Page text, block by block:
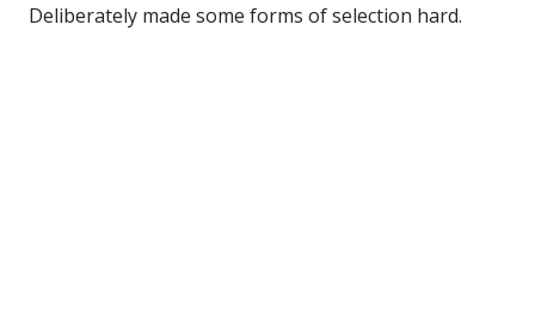
Deliberately made some forms of selection hard.